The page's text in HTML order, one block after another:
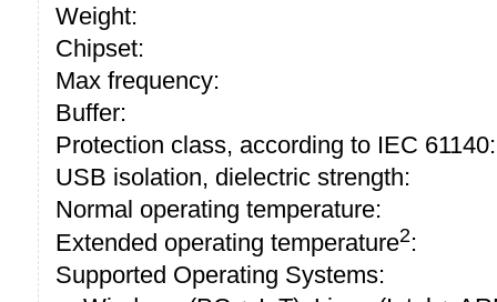
Weight:
Chipset:
Max frequency:
Buffer:
Protection class, according to IEC 61140:
USB isolation, dielectric strength:
Normal operating temperature:
Extended operating temperature2:
Supported Operating Systems: